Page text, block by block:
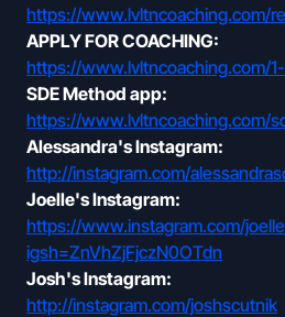
https://www.lvltncoaching.com/
APPLY FOR COACHING:
https://www.lvltncoaching.com/
SDE Method app:
https://www.lvltncoaching.com/
Alessandra's Instagram:
http://instagram.com/
Joelle's Instagram:
https://www.instagram.com/
igsh=ZnVhZjFjczN0OTdn
Josh's Instagram:
http://instagram.com/joshscutnik